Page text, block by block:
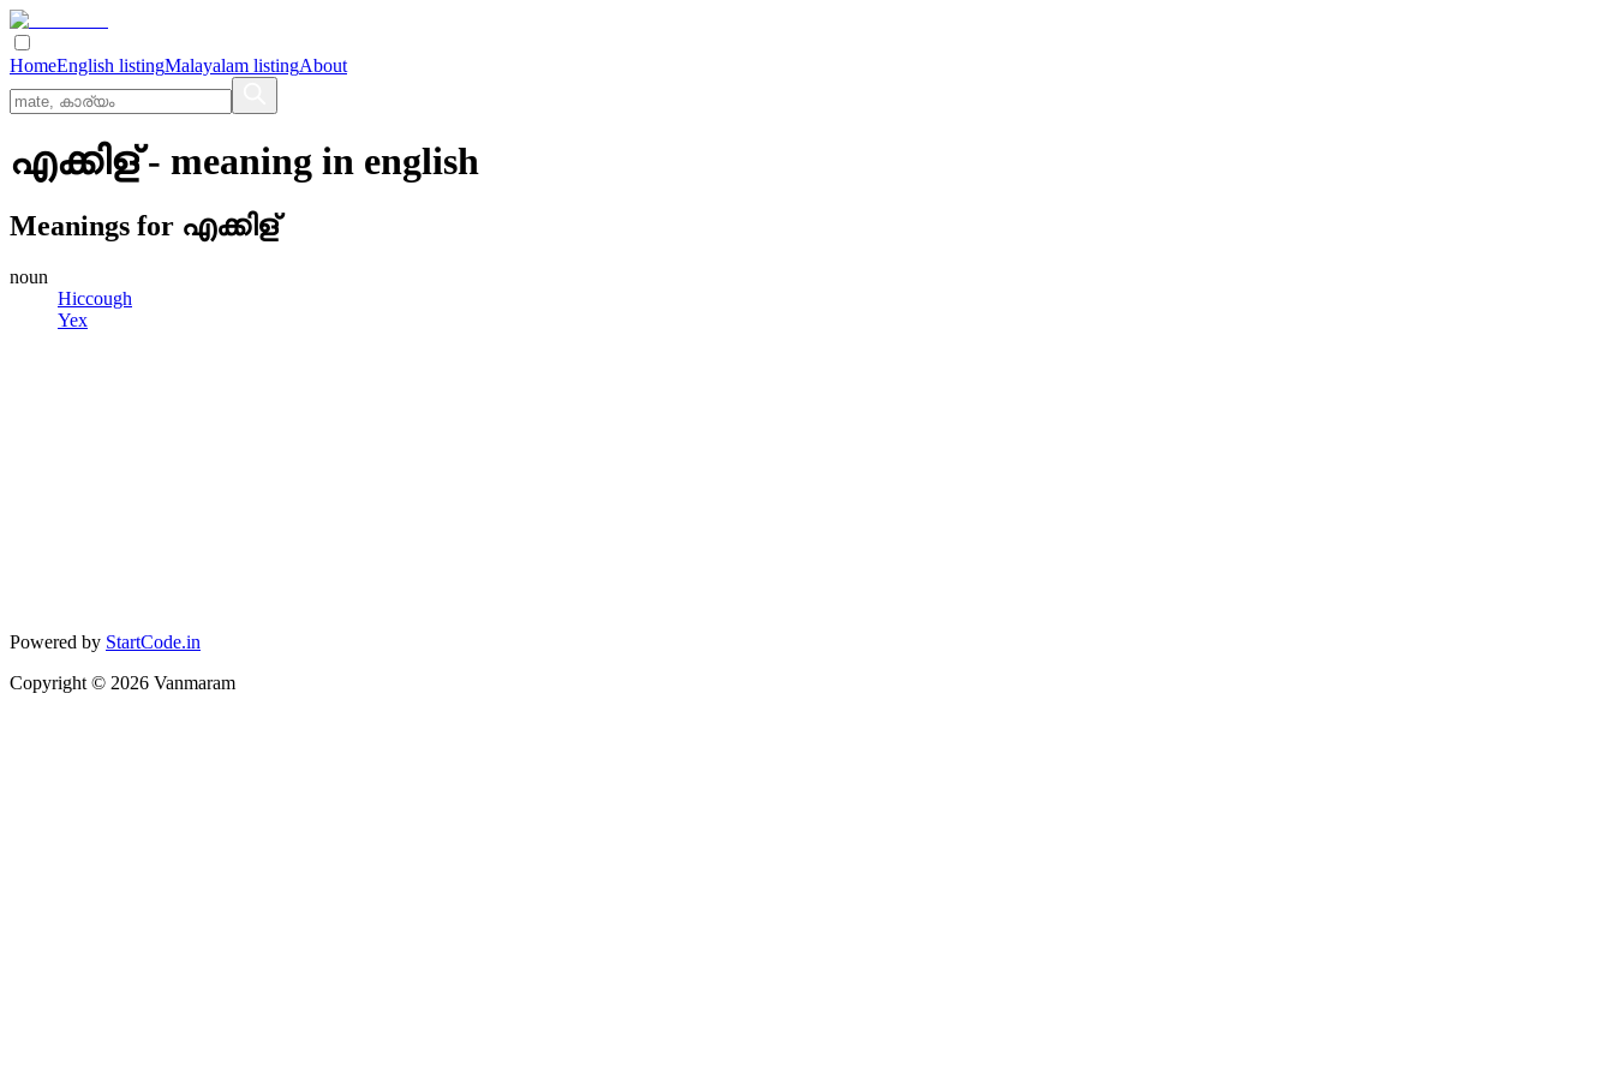
HomeEnglish listingMalayalam listingAbout
എക്കിള്- meaning in english
Meanings for എക്കിള്
noun
Hiccough
Yex
Powered by StartCode.in
Copyright © 2026 Vanmaram